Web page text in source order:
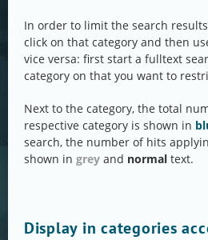
In order to limit the search
click on that category and then
vice versa: first start a fulltext
category on that you want to
Next to the category, the total
respective category is shown in
search, the number of hits
shown in grey and normal text.
Display in categories